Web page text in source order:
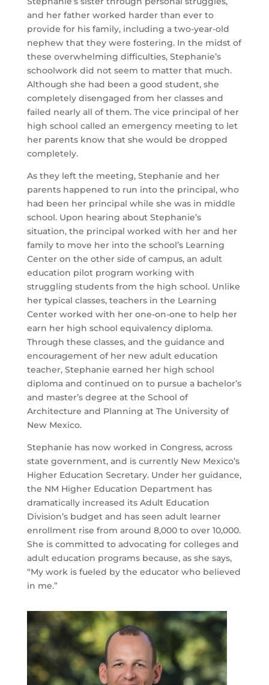
and her father worked harder than ever to
provide for his family, including a two-year-old
nephew that they were fostering. In the midst of
these overwhelming difficulties, Stephanie’s
schoolwork did not seem to matter that much.
Although she had been a good student, she
completely disengaged from her classes and
failed nearly all of them. The vice principal of her
high school called an emergency meeting to let
her parents know that she would be dropped
completely.
As they left the meeting, Stephanie and her
parents happened to run into the principal, who
had been her principal while she was in middle
school. Upon hearing about Stephanie’s
situation, the principal worked with her and her
family to move her into the school’s Learning
Center on the other side of campus, an adult
education pilot program working with
struggling students from the high school. Unlike
her typical classes, teachers in the Learning
Center worked with her one-on-one to help her
earn her high school equivalency diploma.
Through these classes, and the guidance and
encouragement of her new adult education
teacher, Stephanie earned her high school
diploma and continued on to pursue a bachelor’s
and master’s degree at the School of
Architecture and Planning at The University of
New Mexico.
Stephanie has now worked in Congress, across
state government, and is currently New Mexico’s
Higher Education Secretary. Under her guidance,
the NM Higher Education Department has
dramatically increased its Adult Education
Division’s budget and has seen adult learner
enrollment rise from around 8,000 to over 10,000.
She is committed to advocating for colleges and
adult education programs because, as she says,
“My work is fueled by the educator who believed
in me.”